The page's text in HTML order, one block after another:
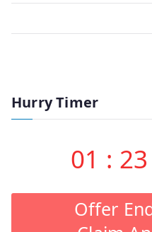
Hurry Timer
01 : 23
Offer